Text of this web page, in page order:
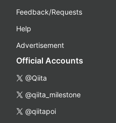
Feedback/Requests
Help
Advertisement
Official Accounts
@Qiita
@qiita_milestone
@qiitapoi